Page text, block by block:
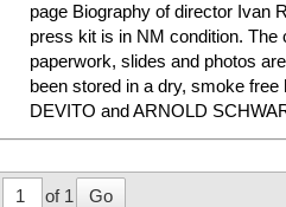
page Biography of director Ivan
press kit is in NM condition.
paperwork, slides and photos
been stored in a dry, smoke
DEVITO and ARNOLD
of 1 Go